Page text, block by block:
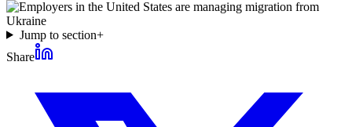
Jump to section+
Share